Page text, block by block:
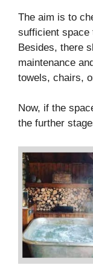
The aim is to
sufficient space
Besides, there
maintenance
towels, chairs,
Now, if the
the further